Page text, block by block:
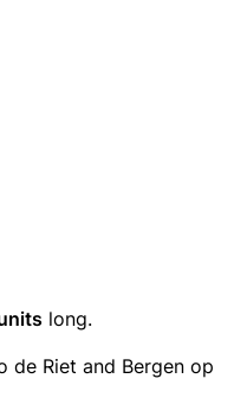
long.
de Riet and Bergen op